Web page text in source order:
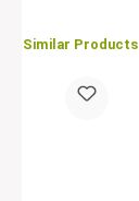
Similar Products